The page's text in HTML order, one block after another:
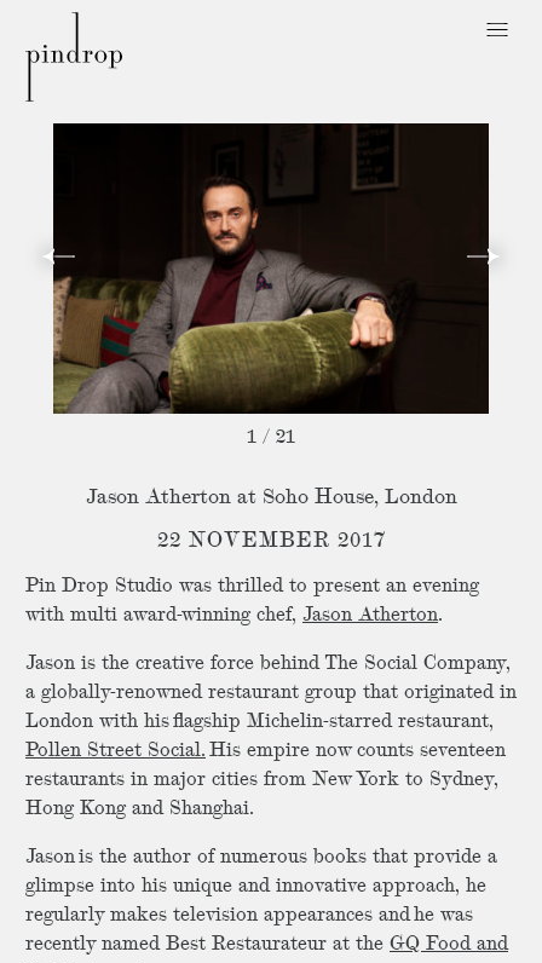
Drop
1 / 21
Jason Atherton at Soho House, London
22 NOVEMBER 2017
Pin Drop Studio was thrilled to present an evening
with multi award-winning chef, Jason Atherton.
Jason is the creative force behind The Social Company,
a globally-renowned restaurant group that originated in
London with his flagship Michelin-starred restaurant,
Pollen Street Social. His empire now counts seventeen
restaurants in major cities from New York to Sydney,
Hong Kong and Shanghai.
Jason is the author of numerous books that provide a
glimpse into his unique and innovative approach, he
regularly makes television appearances and he was
recently named Best Restaurateur at the GQ Food and